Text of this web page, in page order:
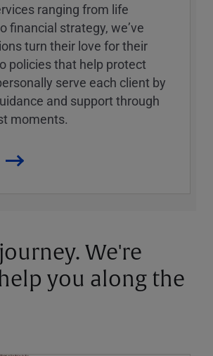
ranging from life
financial strategy, weʼve
turn their love for their
policies that help protect
serve each client by
and support through
moments.
We're
you along the